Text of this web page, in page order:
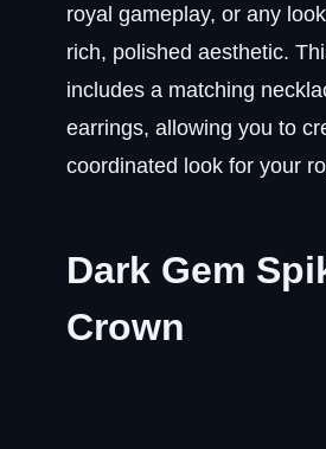
royal gameplay, or any
rich, polished aesthetic.
includes a matching
earrings, allowing you to
coordinated look for your
Dark Gem
Crown